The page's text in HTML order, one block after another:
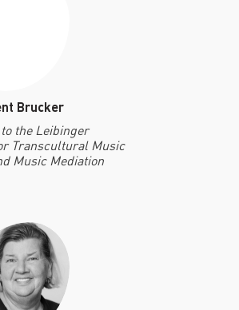
Brucker
the Leibinger
Transcultural Music
Music Mediation